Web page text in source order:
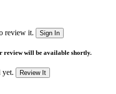
review it. Sign In
review will be available shortly.
yet. Review It